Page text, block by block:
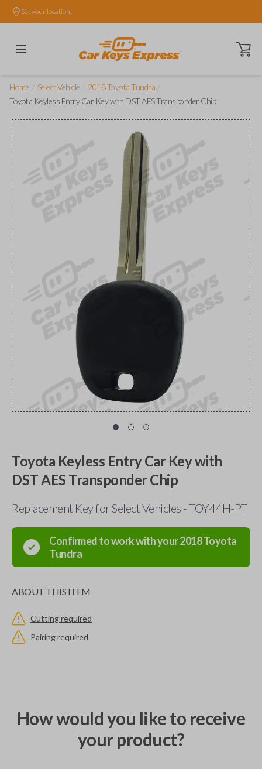
Set your location.
Open
Home Select Vehicle 2018 Toyota Tundra
Toyota Keyless Entry Car Key with DST AES Transponder Chip
Toyota Keyless Entry Car Key with
DST AES Transponder Chip
Replacement Key for Select Vehicles - TOY44H-PT
Confirmed to work with your2018Toyota
Tundra
ABOUT THIS ITEM
Cutting required
Pairing required
How would you like to receive
your product?